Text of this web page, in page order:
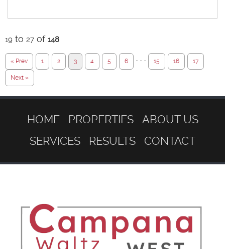
19 to 27 of 148
« Prev 1 2 3 4 5 6 · · · 15 16 17
Next »
HOME PROPERTIES
ABOUT US
SERVICES
RESULTS CONTACT